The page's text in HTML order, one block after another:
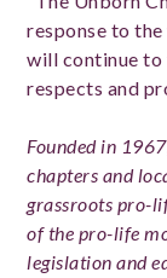
response to
will continue to
respects and
Founded in
chapters and
grassroots pro-
of the pro-life
legislation and